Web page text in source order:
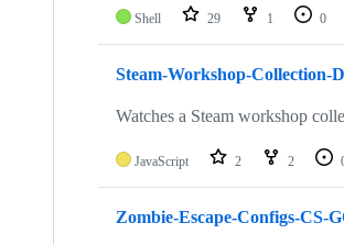
Shell 29 1 0
Steam-Workshop-Collection-
Watches a Steam workshop
JavaScript 2 2
Zombie-Escape-Configs-CS-